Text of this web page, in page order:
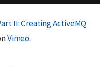
II: Creating ActiveMQ
Vimeo.